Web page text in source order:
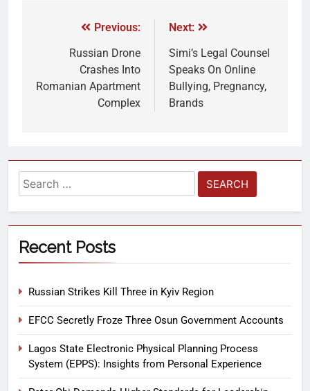
Previous:
Russian Drone
Crashes Into
Romanian Apartment
Complex
Next:
Simi’s Legal Counsel
Speaks On Online
Bullying, Pregnancy,
Brands
Recent Posts
Russian Strikes Kill Three in Kyiv Region
EFCC Secretly Froze Three Osun Government Accounts
Lagos State Electronic Physical Planning Process
System (EPPS): Insights from Personal Experience